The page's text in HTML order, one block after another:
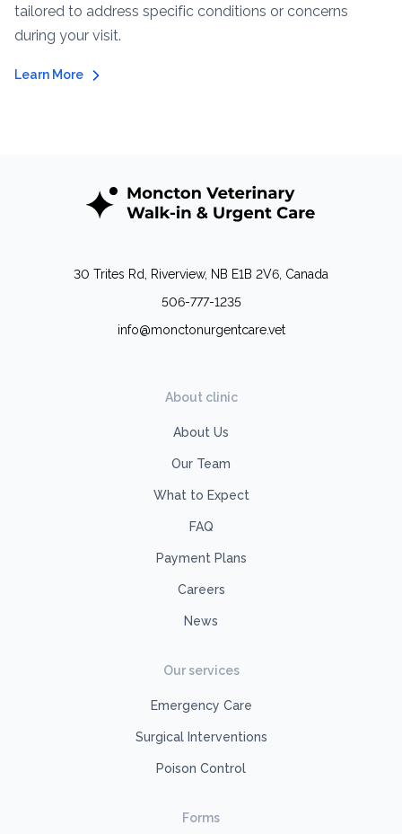
tailored to address specific conditions or concerns
during your visit.
Learn More
30 Trites Rd, Riverview, NB E1B 2V6, Canada
506-777-1235
info@monctonurgentcare.vet
About clinic
About Us
Our Team
What to Expect
FAQ
Payment Plans
Careers
News
Our services
Emergency Care
Surgical Interventions
Poison Control
Forms